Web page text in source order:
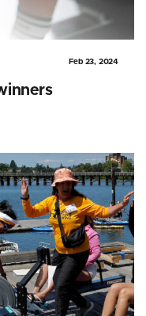
Feb 23, 2024